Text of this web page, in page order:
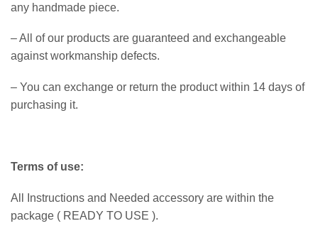
any handmade piece.
– All of our products are guaranteed and exchangeable
against workmanship defects.
– You can exchange or return the product within 14 days of
purchasing it.
Terms of use:
All Instructions and Needed accessory are within the
package ( READY TO USE ).